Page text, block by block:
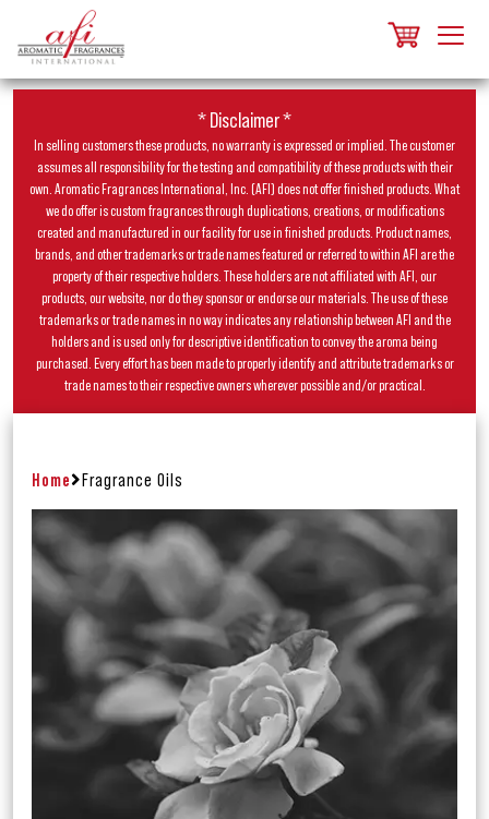
* Disclaimer *
In selling customers these products, no warranty is expressed or implied. The customer
assumes all responsibility for the testing and compatibility of these products with their
own. Aromatic Fragrances International, Inc. (AFI) does not offer finished products. What
we do offer is custom fragrances through duplications, creations, or modifications
created and manufactured in our facility for use in finished products. Product names,
brands, and other trademarks or trade names featured or referred to within AFI are the
property of their respective holders. These holders are not affiliated with AFI, our
products, our website, nor do they sponsor or endorse our materials. The use of these
trademarks or trade names in no way indicates any relationship between AFI and the
holders and is used only for descriptive identification to convey the aroma being
purchased. Every effort has been made to properly identify and attribute trademarks or
trade names to their respective owners wherever possible and/or practical.
Home Fragrance Oils